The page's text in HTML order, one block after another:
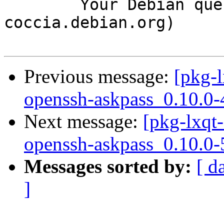
coccia.debian.org)
Previous message: [pkg-
openssh-
Next message: [pkg-
openssh-
Messages sorted by: [
]